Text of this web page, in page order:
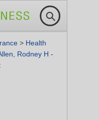
> Health
Rodney H -